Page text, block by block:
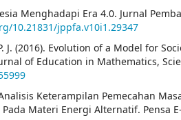
Menghadapi Era 4.0. Jurnal
10.21831/jppfa.v10i1.29347
J. (2016). Evolution of a Model for
of Education in Mathematics,
Keterampilan Pemecahan
Materi Energi Alternatif. Pensa